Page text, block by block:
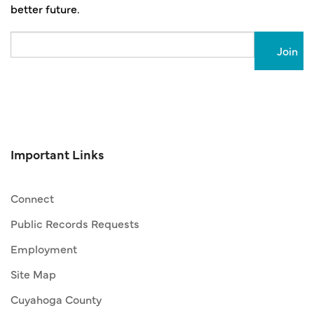
better future.
Important Links
Connect
Public Records Requests
Employment
Site Map
Cuyahoga County